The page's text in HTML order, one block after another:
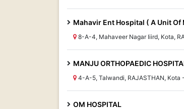
Mahavir Ent Hospital ( A Unit
8-A-4, Mahaveer Nagar Iiird, Kota,
MANJU ORTHOPAEDIC
4-A-5, Talwandi, RAJASTHAN,
OM HOSPITAL